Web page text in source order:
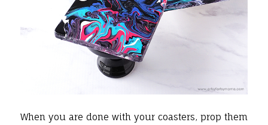
When you are done with your coasters, prop them